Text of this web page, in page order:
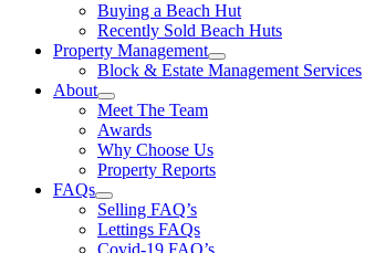
Buying a Beach Hut
Recently Sold Beach Huts
Property Management
Block & Estate Management Services
About
Meet The Team
Awards
Why Choose Us
Property Reports
FAQs
Selling FAQ’s
Lettings FAQs
Covid-19 FAQ’s